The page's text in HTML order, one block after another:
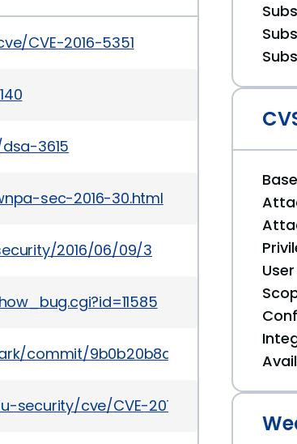
CVE-2016-5351
3615
sec-2016-30.html
2016/06/09/3
commit/
cve/CVE-2016-5351